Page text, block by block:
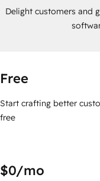
Delight customers and
Free
Start crafting better
free
$0/mo